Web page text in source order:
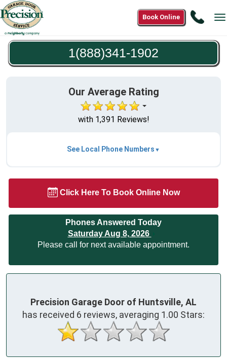
Call
1902
Book Online
1(888)341-1902
Our Average Rating
with 1,391 Reviews!
See Local Phone Numbers
Click Here To Book Online Now
Phones Answered Today
Saturday Aug 8, 2026
Please call for next available appointment.
Precision Garage Door of Huntsville, AL
has received 6 reviews, averaging 1.00 Stars: